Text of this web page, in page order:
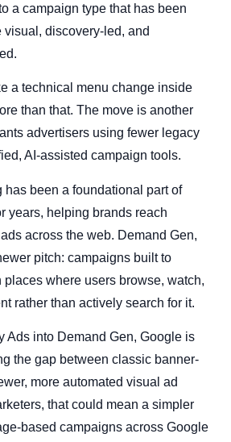
a campaign type that has been
visual, discovery-led, and
a technical menu change inside
than that. The move is another
advertisers using fewer legacy
AI-assisted campaign tools.
has been a foundational part of
years, helping brands reach
across the web. Demand Gen,
pitch: campaigns built to
places where users browse, watch,
rather than actively search for it.
Ads into Demand Gen, Google is
the gap between classic banner-
more automated visual ad
that could mean a simpler
based campaigns across Google